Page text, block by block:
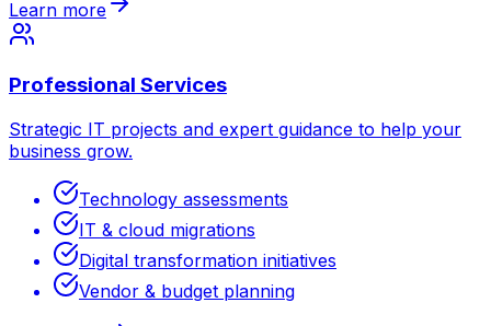
Learn more
Professional Services
Strategic IT projects and expert guidance to help your
business grow.
Technology assessments
IT & cloud migrations
Digital transformation initiatives
Vendor & budget planning